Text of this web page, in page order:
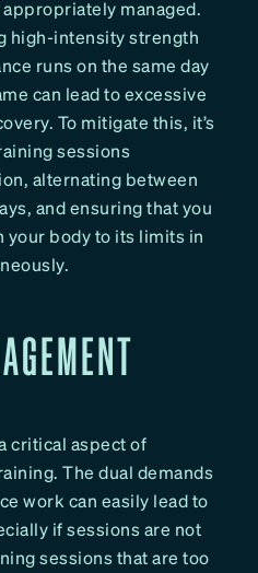
managed.
high-intensity strength
runs on the same day
can lead to excessive
To mitigate this, it’s
sessions
alternating between
and ensuring that you
your body to its limits in
critical aspect of
The dual demands
work can easily lead to
if sessions are not
sessions that are too